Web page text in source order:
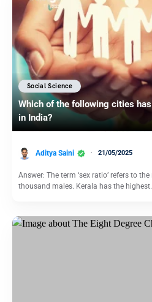
Social Science
Which of the following cities
in India?
Aditya Saini 21/05/2025
Answer: The term ‘sex ratio’ refers to
thousand males. Kerala has the